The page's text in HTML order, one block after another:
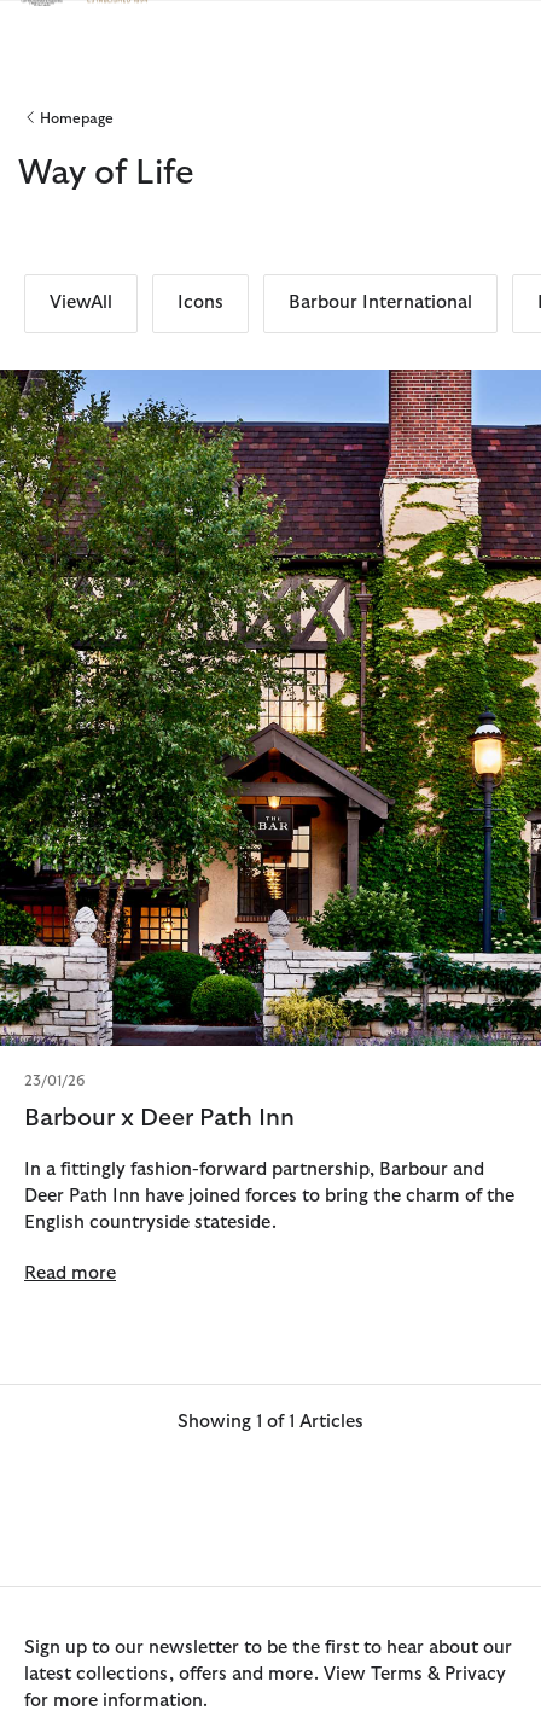
Click to view our Accessibility Statement
Homepage
Way of Life
ViewAll Icons Barbour International
23/01/26
Barbour x Deer Path Inn
In a fittingly fashion-forward partnership, Barbour and
Deer Path Inn have joined forces to bring the charm of the
English countryside stateside.
Read more
Showing 1 of 1 Articles
Sign up to our newsletter to be the first to hear about our
latest collections, offers and more. View Terms & Privacy
for more information.